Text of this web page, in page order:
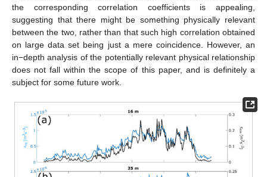
the corresponding correlation coefficients is appealing,
suggesting that there might be something physically relevant
between the two, rather than that such high correlation obtained
on large data set being just a mere coincidence. However, an
in−depth analysis of the potentially relevant physical relationship
does not fall within the scope of this paper, and is definitely a
subject for some future work.